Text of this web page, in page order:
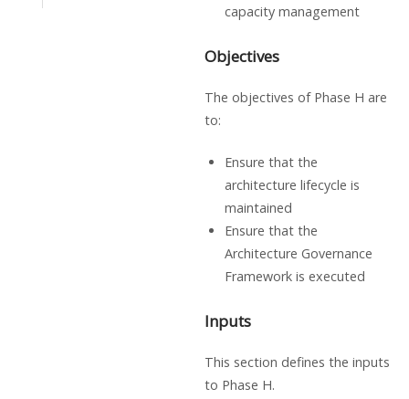
capacity management
Objectives
The objectives of Phase H are
to:
Ensure that the
architecture lifecycle is
maintained
Ensure that the
Architecture Governance
Framework is executed
Inputs
This section defines the inputs
to Phase H.